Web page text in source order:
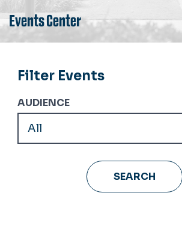
Events Center
Filter Events
AUDIENCE